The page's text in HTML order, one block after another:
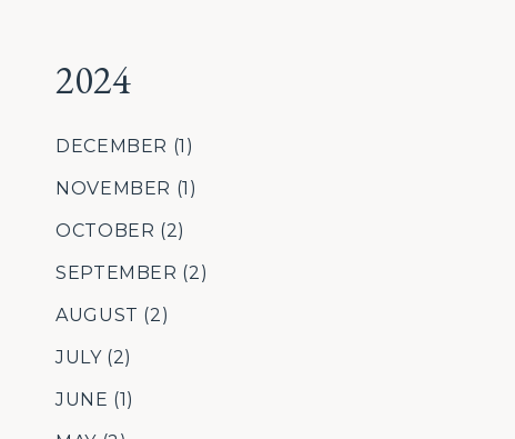
2024
DECEMBER (1)
NOVEMBER (1)
OCTOBER (2)
SEPTEMBER (2)
AUGUST (2)
JULY (2)
JUNE (1)